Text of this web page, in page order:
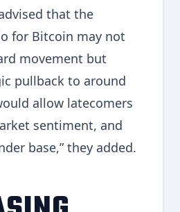
that the
for Bitcoin may not
movement but
pullback to around
allow latecomers
sentiment, and
base,” they added.